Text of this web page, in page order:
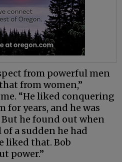
from powerful men
from women,”
“He liked conquering
for years, and he was
he found out when
a sudden he had
liked that. Bob
power.”